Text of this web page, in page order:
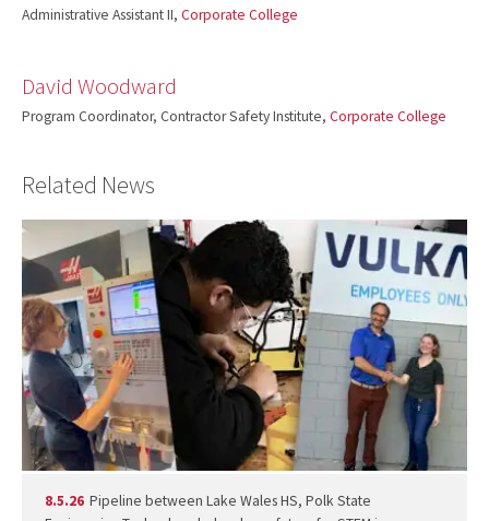
Administrative Assistant II, Corporate College
David Woodward
Program Coordinator, Contractor Safety Institute, Corporate College
Related News
8.5.26 Pipeline between Lake Wales HS, Polk State